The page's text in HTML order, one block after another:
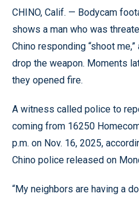
CHINO, Calif. — Bodycam
shows a man who was
Chino responding “shoot
drop the weapon. Moments
they opened fire.
A witness called police to
coming from 16250
p.m. on Nov. 16, 2025,
Chino police released on
“My neighbors are having a